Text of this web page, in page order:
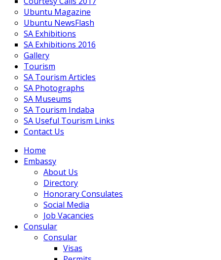
Ubuntu Magazine
Ubuntu NewsFlash
SA Exhibitions
SA Exhibitions 2016
Gallery
Tourism
SA Tourism Articles
SA Photographs
SA Museums
SA Tourism Indaba
SA Useful Tourism Links
Contact Us
Home
Embassy
About Us
Directory
Honorary Consulates
Social Media
Job Vacancies
Consular
Consular
Visas